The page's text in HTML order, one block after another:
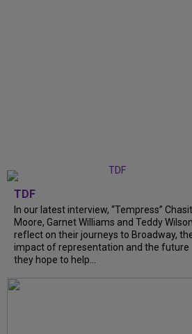
TDF
In our latest interview, “Tempress”
Moore, Garnet Williams and Teddy
reflect on their journeys to Broadway,
impact of representation and the future
they hope to help...